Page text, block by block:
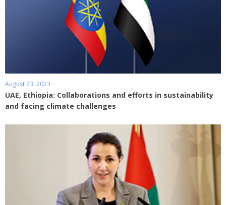
August 23, 2023
UAE, Ethiopia: Collaborations and efforts in sustainability
and facing climate challenges